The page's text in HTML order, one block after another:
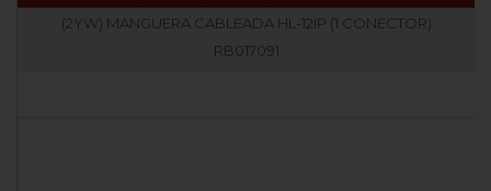
(2YW) MANGUERA CABLEADA HL-12IP (1 CONECTOR)
RB017091